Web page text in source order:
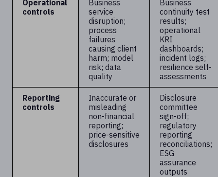
Operational
controls
Business
service
disruption;
process
failures
causing client
harm; model
risk; data
quality
Business
continuity test
results;
operational
KRI
dashboards;
incident logs;
resilience self-
assessments
Reporting
controls
Inaccurate or
misleading
non-financial
reporting;
price-sensitive
disclosures
Disclosure
committee
sign-off;
regulatory
reporting
reconciliations;
ESG
assurance
outputs